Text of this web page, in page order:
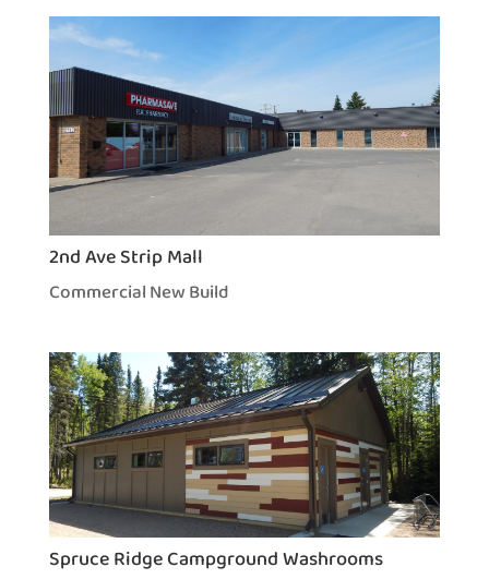
2nd Ave Strip Mall
Commercial New Build
Spruce Ridge Campground Washrooms